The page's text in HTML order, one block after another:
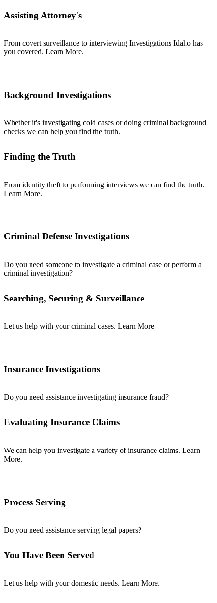
Assisting Attorney's
From covert surveillance to interviewing Investigations Idaho has
you covered. Learn More.
Background Investigations
Whether it's investigating cold cases or doing criminal background
checks we can help you find the truth.
Finding the Truth
From identity theft to performing interviews we can find the truth.
Learn More.
Criminal Defense Investigations
Do you need someone to investigate a criminal case or perform a
criminal investigation?
Searching, Securing & Surveillance
Let us help with your criminal cases. Learn More.
Insurance Investigations
Do you need assistance investigating insurance fraud?
Evaluating Insurance Claims
We can help you investigate a variety of insurance claims. Learn
More.
Process Serving
Do you need assistance serving legal papers?
You Have Been Served
Let us help with your domestic needs. Learn More.